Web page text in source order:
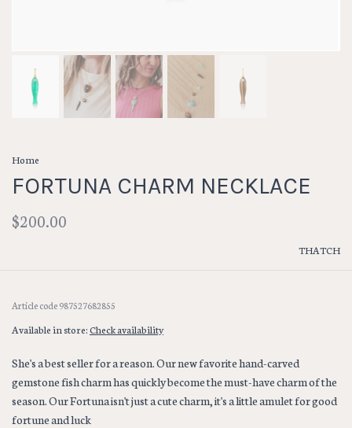
Home
FORTUNA CHARM NECKLACE
$200.00
THATCH
Article code987527682855
Available in store:Check availability
She's a best seller for a reason. Our new favorite hand-carved
gemstone fish charm has quickly become the must-have charm of the
season. Our Fortuna isn't just a cute charm, it's a little amulet for good
fortune and luck